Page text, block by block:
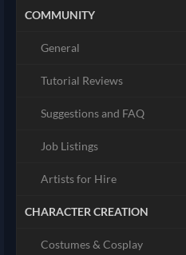
COMMUNITY
General
Tutorial Reviews
Suggestions and FAQ
Job Listings
Artists for Hire
CHARACTER CREATION
Costumes & Cosplay